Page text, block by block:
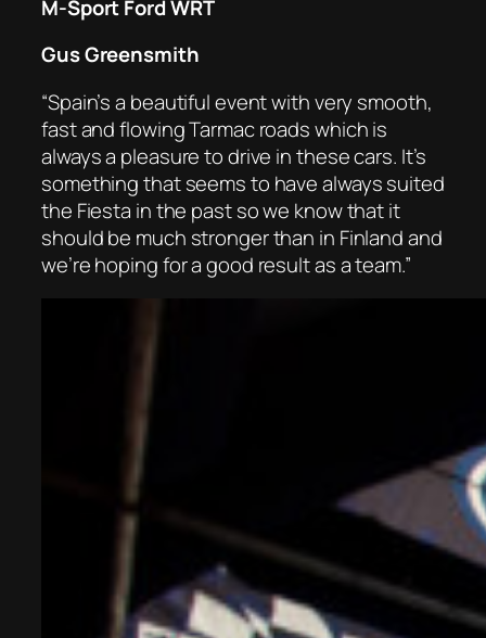
M-Sport Ford WRT
Gus Greensmith
“Spain’s a beautiful event with very smooth,
fast and flowing Tarmac roads which is
always a pleasure to drive in these cars. It’s
something that seems to have always suited
the Fiesta in the past so we know that it
should be much stronger than in Finland and
we’re hoping for a good result as a team.”